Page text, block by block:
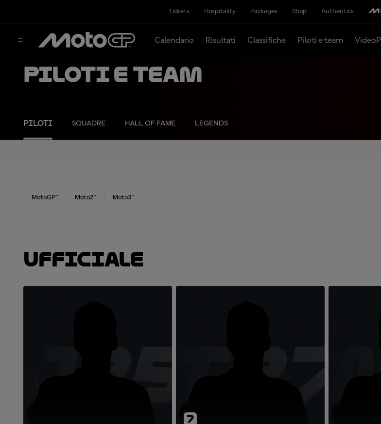
Tickets Hospitality Packages Shop Authentics
Calendario Risultati Classifiche Piloti e team
Piloti e team
PILOTI SQUADRE HALL OF FAME LEGENDS
MotoGP™ Moto2™ Moto3™
Ufficiale
JZ5 TR7
7